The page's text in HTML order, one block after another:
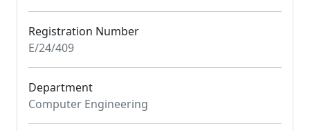
Registration Number
E/24/409
Department
Computer Engineering